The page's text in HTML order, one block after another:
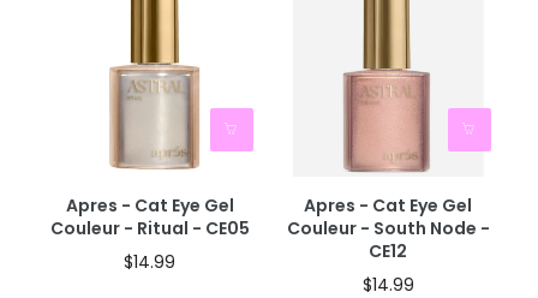
Apres - Cat Eye Gel
Couleur - Ritual - CE05
$14.99
Apres - Cat Eye Gel
Couleur - South Node -
CE12
$14.99